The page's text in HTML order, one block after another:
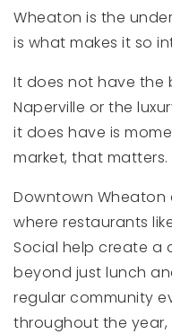
Wheaton is the
is what makes it so
It does not have the
Naperville or the
it does have is
market, that matters.
Downtown Wheaton
where restaurants
Social help create a
beyond just lunch
regular community
throughout the